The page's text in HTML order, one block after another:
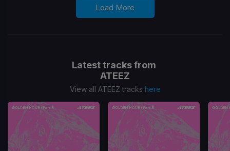
Load More
Latest tracks from
ATEEZ
View all ATEEZ tracks here